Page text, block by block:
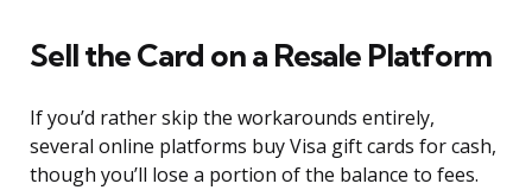
Sell the Card on a Resale Platform
If you’d rather skip the workarounds entirely,
several online platforms buy Visa gift cards for cash,
though you’ll lose a portion of the balance to fees.